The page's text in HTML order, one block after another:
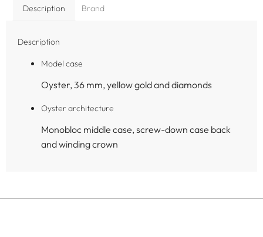
Description Brand
Description
Model case
Oyster, 36 mm, yellow gold and diamonds
Oyster architecture
Monobloc middle case, screw-down case back
and winding crown